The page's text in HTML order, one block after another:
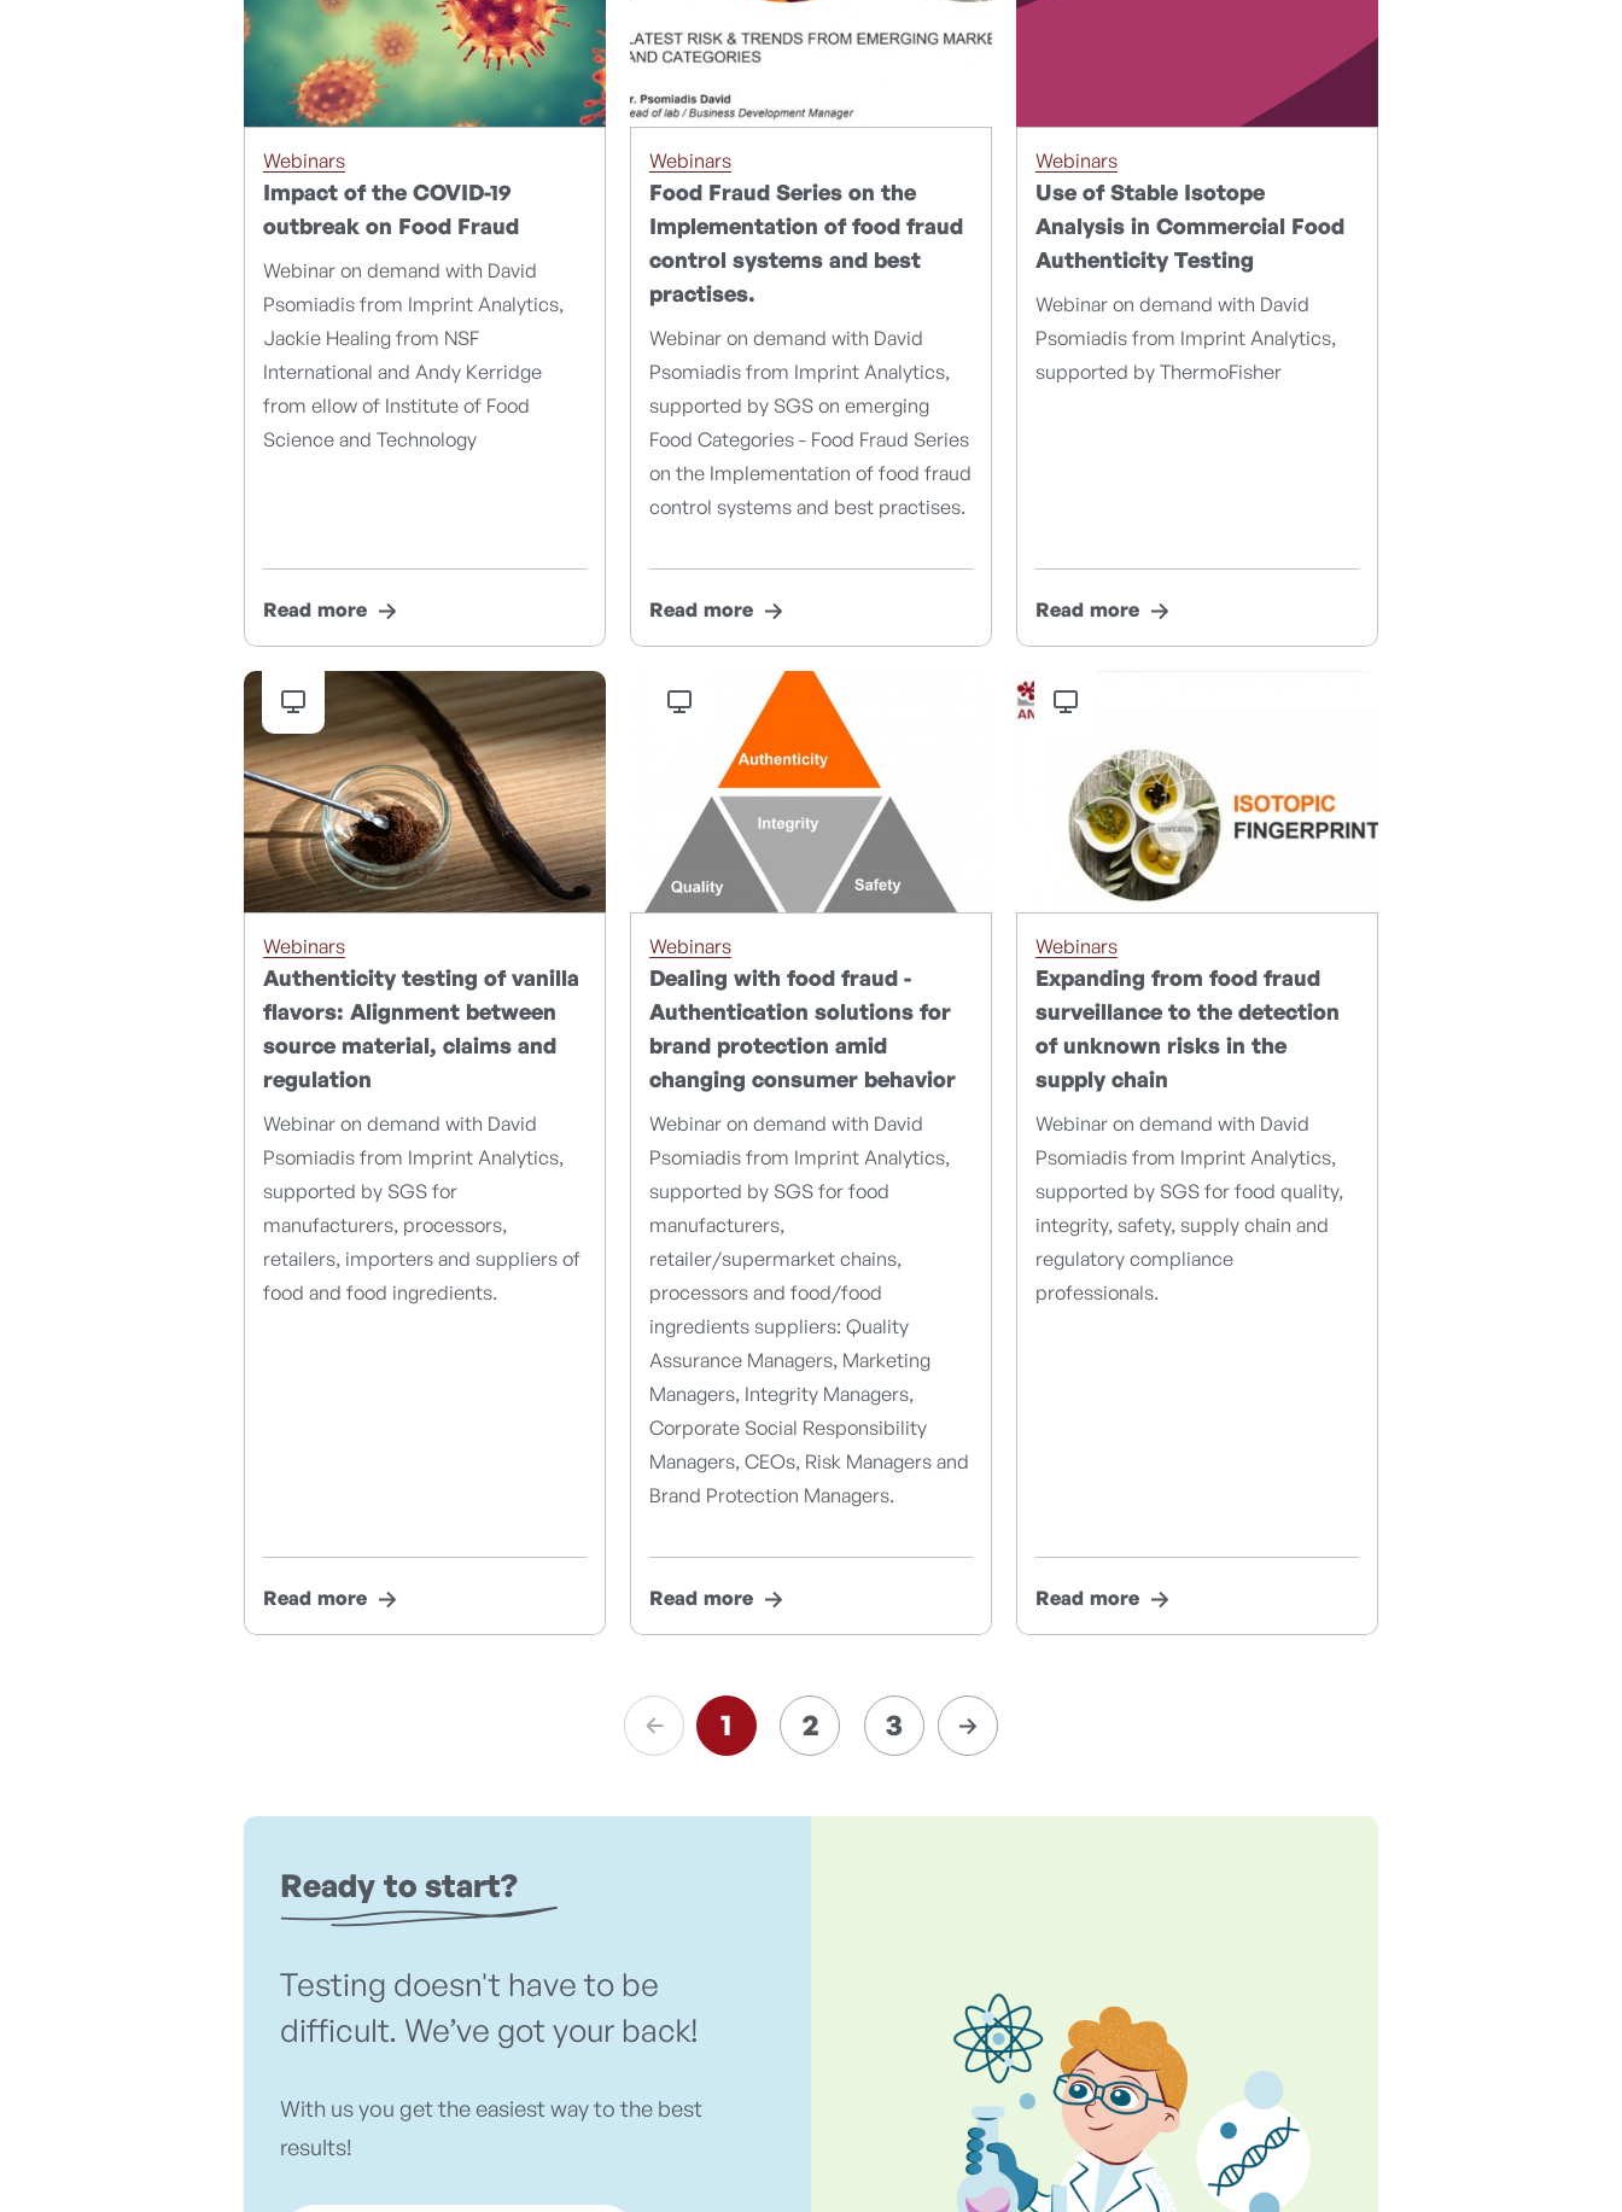
Webinars
Impact of the COVID-19
outbreak on Food Fraud
Webinar on demand with David
Psomiadis from Imprint Analytics,
Jackie Healing from NSF
International and Andy Kerridge
from ellow of Institute of Food
Science and Technology
Read more
Webinars
Food Fraud Series on the
Implementation of food fraud
control systems and best
practises.
Webinar on demand with David
Psomiadis from Imprint Analytics,
supported by SGS on emerging
Food Categories - Food Fraud Series
on the Implementation of food fraud
control systems and best practises.
Read more
Webinars
Use of Stable Isotope
Analysis in Commercial Food
Authenticity Testing
Webinar on demand with David
Psomiadis from Imprint Analytics,
supported by ThermoFisher
Read more
Webinars
Authenticity testing of vanilla
flavors: Alignment between
source material, claims and
regulation
Webinar on demand with David
Psomiadis from Imprint Analytics,
supported by SGS for
manufacturers, processors,
retailers, importers and suppliers of
food and food ingredients.
Read more
Webinars
Dealing with food fraud -
Authentication solutions for
brand protection amid
changing consumer behavior
Webinar on demand with David
Psomiadis from Imprint Analytics,
supported by SGS for food
manufacturers,
retailer/supermarket chains,
processors and food/food
ingredients suppliers: Quality
Assurance Managers, Marketing
Managers, Integrity Managers,
Corporate Social Responsibility
Managers, CEOs, Risk Managers and
Brand Protection Managers.
Read more
Webinars
Expanding from food fraud
surveillance to the detection
of unknown risks in the
supply chain
Webinar on demand with David
Psomiadis from Imprint Analytics,
supported by SGS for food quality,
integrity, safety, supply chain and
regulatory compliance
professionals.
Read more
1 2 3
Ready to start?
Testing doesn't have to be
difficult. We’ve got your back!
With us you get the easiest way to the best
results!